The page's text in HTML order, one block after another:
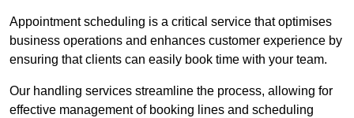
Appointment scheduling is a critical service that optimises
business operations and enhances customer experience by
ensuring that clients can easily book time with your team.
Our handling services streamline the process, allowing for
effective management of booking lines and scheduling